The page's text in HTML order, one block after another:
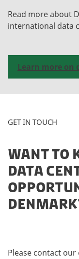
Read more about
international data
Learn more on
GET IN TOUCH
WANT TO
DATA
Please contact